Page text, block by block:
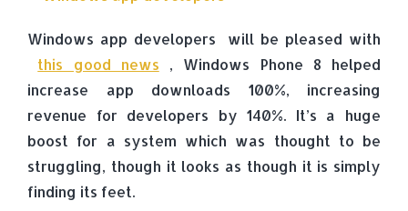
Windows app developers will be pleased with
this good news , Windows Phone 8 helped
increase app downloads 100%, increasing
revenue for developers by 140%. It’s a huge
boost for a system which was thought to be
struggling, though it looks as though it is simply
finding its feet.